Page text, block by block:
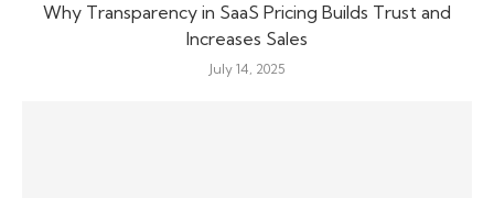
Why Transparency in SaaS Pricing Builds Trust and
Increases Sales
July 14, 2025